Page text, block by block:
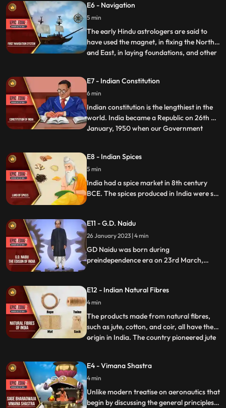
famous text Arthashastra, composed by
Kautilya, the guide of Chandragupt
Maurya, a lot of information is a
E6 - Navigation
5 min
The early Hindu astrologers are said to
have used the magnet, in fixing the North
and East, in laying foundations, and other
oil and poined to the North. Yukti Kalpa
Taru, a famous Sanskrit treatise on ship
building
...
E7 - Indian Constitution
6 min
Indian constitution is the lengthiest in the
world. India became a Republic on 26th of
January, 1950 when our Government
and its various parts were taken from the
English, Japanese, French, German, and
the American
...
E8 - Indian Spices
5 min
India had a spice market in 8th century
BCE. The spices produced in India were so
were annexed and wars fought for these
precious herbs. Pepper, clove, cinnamon,
cardamom, and turmeric were the most
prominent spices.
E11 - G.D. Naidu
26 January 2023 | 4 min
GD Naidu was born during
preindependence era on 23rd March,
odd jobs to support himself. Soon, he
bought a bike and dismantled the newly
bought vehicle to know about its parts.
E12 - Indian Natural Fibres
4 min
The products made from natural fibres,
such as jute, cotton, and coir, all have their
origin in India. The country pioneered jute
the 5th4th millennium BCE and converted
cotton into threads, which were later used
...
E4 - Vimana Shastra
4 min
Unlike modern treatise on aeronautics that
begin by discussing the general principles